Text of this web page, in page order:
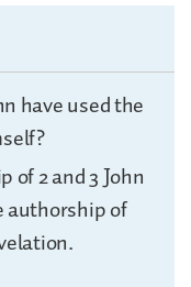
have used the
2 and 3 John
authorship of